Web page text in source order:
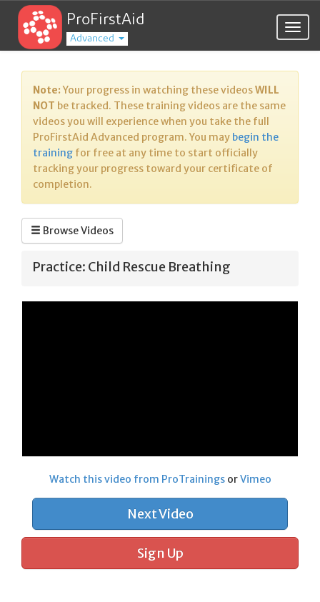
ProFirstAid
Advanced
Note:Your progress in watching these videosWILL
NOT be tracked. These training videos are the same
videos you will experience when you take the full
ProFirstAid Advanced program. You may begin the
training for free at any time to start officially
tracking your progress toward your certificate of
completion.
Browse Videos
Practice: Child Rescue Breathing
Watch this video from ProTrainingsorVimeo
Next Video
Sign Up